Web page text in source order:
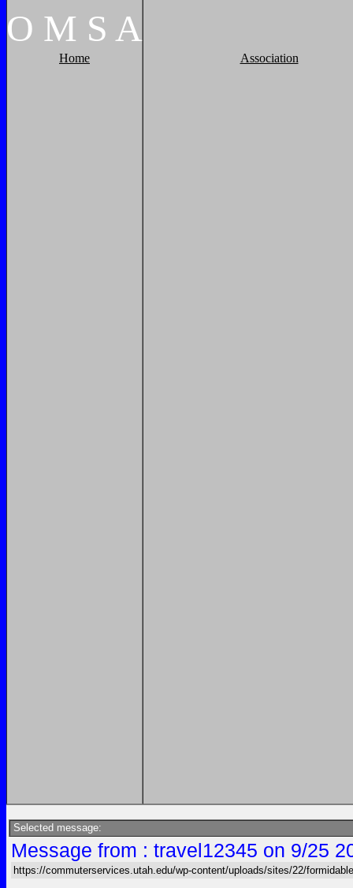
O M S A
Home Association
Selected message:
Message from : travel12345 on 9/25
https://commuterservices.utah.edu/wp-content/uploads/sites/22/